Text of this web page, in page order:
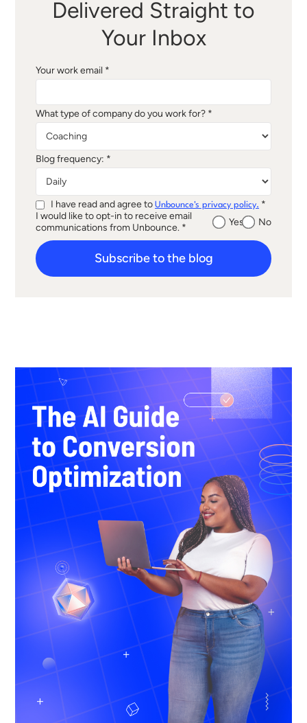
Delivered Straight to
Your Inbox
Your work email *
What type of company do you work for? *
Blog frequency: *
I have read and agree to Unbounce's privacy policy. *
I would like to opt-in to receive email
communications from Unbounce. *
Yes No
Subscribe to the blog